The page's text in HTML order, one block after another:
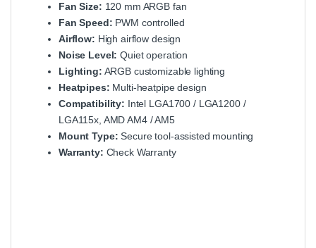
Fan Size: 120 mm ARGB fan
Fan Speed: PWM controlled
Airflow: High airflow design
Noise Level: Quiet operation
Lighting: ARGB customizable lighting
Heatpipes: Multi-heatpipe design
Compatibility: Intel LGA1700 / LGA1200 /
LGA115x, AMD AM4 / AM5
Mount Type: Secure tool-assisted mounting
Warranty: Check Warranty